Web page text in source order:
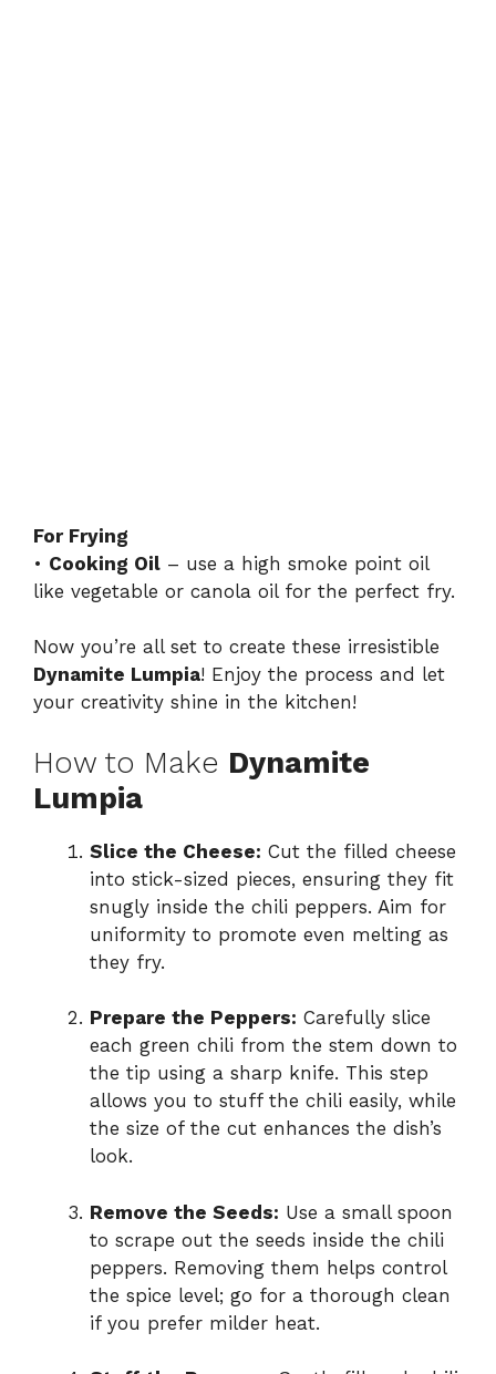
For Frying
• Cooking Oil – use a high smoke point oil
like vegetable or canola oil for the perfect fry.
Now you’re all set to create these irresistible
Dynamite Lumpia! Enjoy the process and let
your creativity shine in the kitchen!
How to Make Dynamite
Lumpia
Slice the Cheese: Cut the filled cheese
into stick-sized pieces, ensuring they fit
snugly inside the chili peppers. Aim for
uniformity to promote even melting as
they fry.
Prepare the Peppers: Carefully slice
each green chili from the stem down to
the tip using a sharp knife. This step
allows you to stuff the chili easily, while
the size of the cut enhances the dish’s
look.
Remove the Seeds: Use a small spoon
to scrape out the seeds inside the chili
peppers. Removing them helps control
the spice level; go for a thorough clean
if you prefer milder heat.